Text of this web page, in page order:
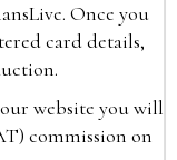
Once you
card details,
website you will
commission on